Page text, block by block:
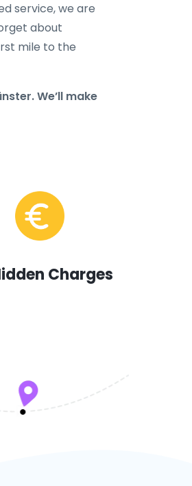
service, we are
about
mile to the
We’ll make
Charges